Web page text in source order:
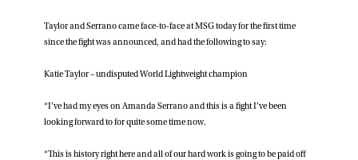
Taylor and Serrano came face-to-face at MSG today for the first time
since the fight was announced, and had the following to say:
Katie Taylor – undisputed World Lightweight champion
“I’ve had my eyes on Amanda Serrano and this is a fight I’ve been
looking forward to for quite some time now.
“This is history right here and all of our hard work is going to be paid off